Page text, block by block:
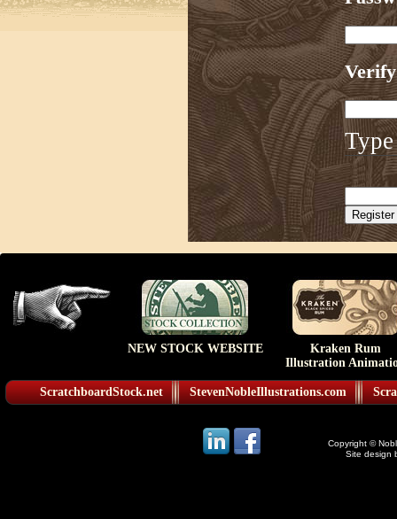
NEW STOCK WEBSITE
Kraken Rum
Illustration
ScratchboardStock.net StevenNobleIllustrations.com
Copyright ©
Site design